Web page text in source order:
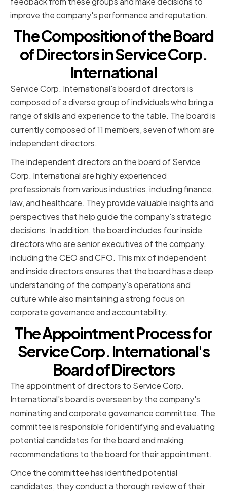
improve the company's performance and reputation.
The Composition of the Board
of Directors in Service Corp.
International
Service Corp. International's board of directors is
composed of a diverse group of individuals who bring a
range of skills and experience to the table. The board is
currently composed of 11 members, seven of whom are
independent directors.
The independent directors on the board of Service
Corp. International are highly experienced
professionals from various industries, including finance,
law, and healthcare. They provide valuable insights and
perspectives that help guide the company's strategic
decisions. In addition, the board includes four inside
directors who are senior executives of the company,
including the CEO and CFO. This mix of independent
and inside directors ensures that the board has a deep
understanding of the company's operations and
culture while also maintaining a strong focus on
corporate governance and accountability.
The Appointment Process for
Service Corp. International's
Board of Directors
The appointment of directors to Service Corp.
International's board is overseen by the company's
nominating and corporate governance committee. The
committee is responsible for identifying and evaluating
potential candidates for the board and making
recommendations to the board for their appointment.
Once the committee has identified potential
candidates, they conduct a thorough review of their